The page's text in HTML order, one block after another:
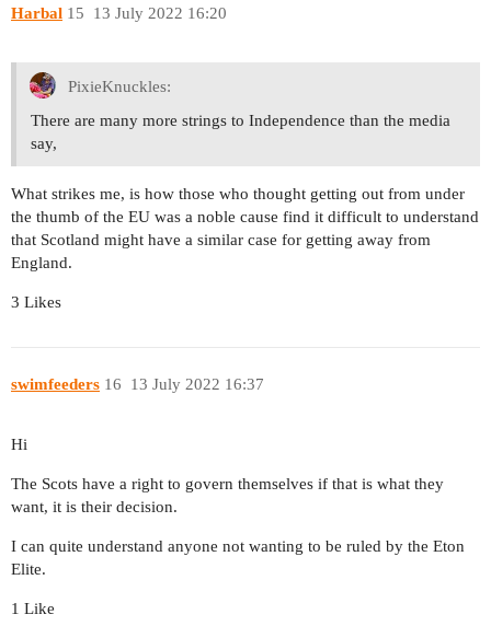
Harbal 13 July 2022 16:20
15
PixieKnuckles:
There are many more strings to Independence than the media
say,
What strikes me, is how those who thought getting out from under
the thumb of the EU was a noble cause find it difficult to understand
that Scotland might have a similar case for getting away from
England.
3 Likes
swimfeeders 13 July 2022 16:37
16
Hi
The Scots have a right to govern themselves if that is what they
want, it is their decision.
I can quite understand anyone not wanting to be ruled by the Eton
Elite.
1 Like